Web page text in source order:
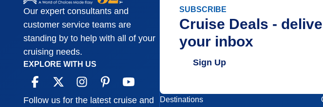
Our expert consultants and
customer service teams are
standing by to help with all of your
cruising needs.
EXPLORE WITH US
Follow us for the latest cruise and
SUBSCRIBE
Cruise Deals -
your inbox
Sign Up
Destinations